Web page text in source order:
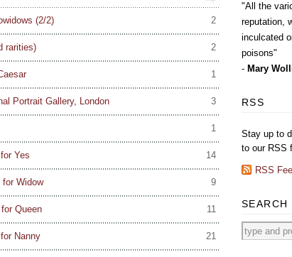
2
(2/2)
2
rarities)
1
3
Portrait Gallery, London
1
14
Yes
9
Widow
11
Queen
21
Nanny
All the
reputation,
inculcated
poisons
- Mary
RSS
Stay up to
to our RSS
RSS
SEARCH